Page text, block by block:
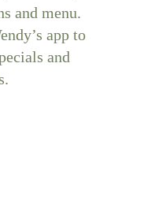
and menu.
app to
and